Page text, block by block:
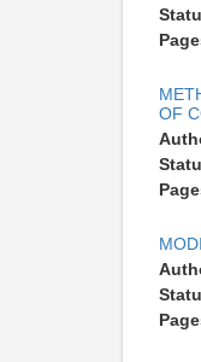
OF